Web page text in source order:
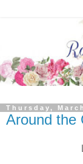
Thursday,
Around the